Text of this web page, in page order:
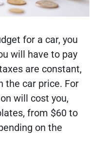
for a car, you
will have to pay
are constant,
the car price. For
will cost you,
from $60 to
on the